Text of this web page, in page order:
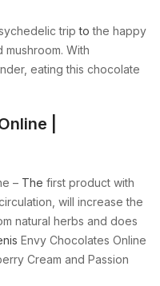
tripto the happy
With
eating this chocolate
|
– The first product with
will increase the
natural herbs and does
Envy Chocolates Online
Cream and Passion